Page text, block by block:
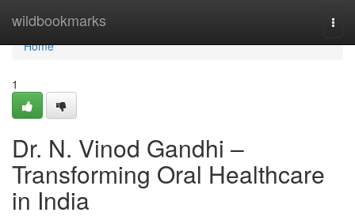
wildbookmarks
Home
Home
1
Dr. N. Vinod Gandhi –
Transforming Oral Healthcare
in India